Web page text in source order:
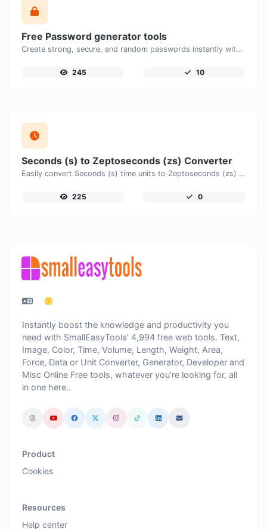
Free Password generator tools
Create strong, secure, and random passwords instantly with our free Password Generator. Customize password length, uppercase and lowercase letters, numbers, and special characters to generate unique passwords that help protect your online accounts and personal data.
245 10
Seconds (s) to Zeptoseconds (zs) Converter
Easily convert Seconds (s) time units to Zeptoseconds (zs) with this easy convertor.
225 0
Instantly boost the knowledge and productivity you
need with SmallEasyTools' 4,994 free web tools. Text,
Image, Color, Time, Volume, Length, Weight, Area,
Force, Data or Unit Converter, Generator, Developer and
Misc Online Free tools, whatever you're looking for, all
in one here..
Product
Cookies
Resources
Help center